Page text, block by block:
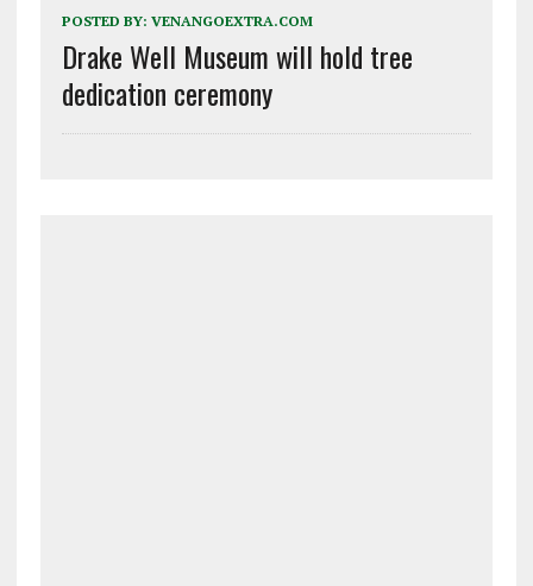
POSTED BY: VENANGOEXTRA.COM
Drake Well Museum will hold tree
dedication ceremony